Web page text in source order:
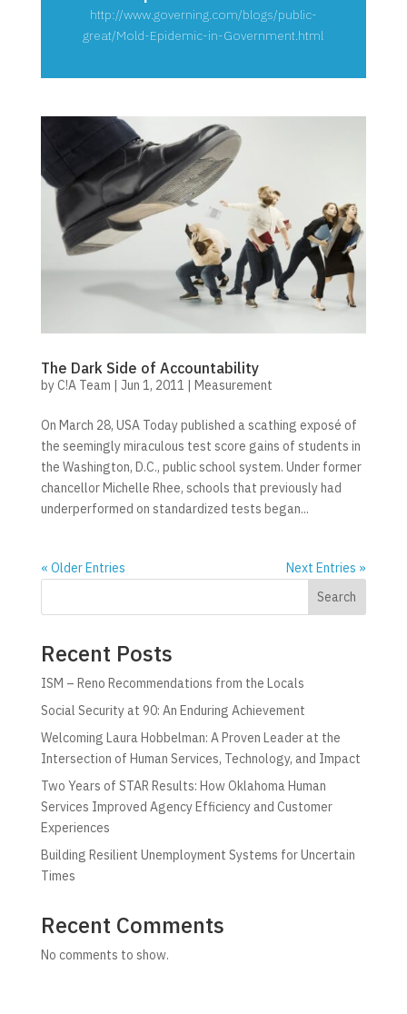
http://www.governing.com/blogs/public-
great/Mold-Epidemic-in-Government.html
The Dark Side of Accountability
byC!A Team | Jun 1, 2011 | Measurement
On March 28, USA Today published a scathing exposé of
the seemingly miraculous test score gains of students in
the Washington, D.C., public school system. Under former
chancellor Michelle Rhee, schools that previously had
underperformed on standardized tests began...
« Older Entries
Next Entries »
Search
Recent Posts
ISM – Reno Recommendations from the Locals
Social Security at 90: An Enduring Achievement
Welcoming Laura Hobbelman: A Proven Leader at the
Intersection of Human Services, Technology, and Impact
Two Years of STAR Results: How Oklahoma Human
Services Improved Agency Efficiency and Customer
Experiences
Building Resilient Unemployment Systems for Uncertain
Times
Recent Comments
No comments to show.